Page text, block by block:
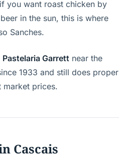
you want roast chicken by
in the sun, this is where
Sanches.
Pastelaria Garrett near the
1933 and still does proper
market prices.
Cascais